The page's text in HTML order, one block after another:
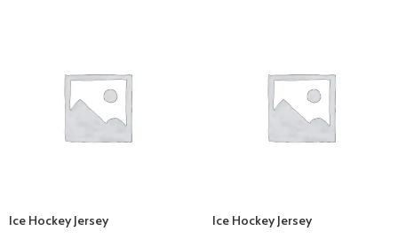
Ice Hockey Jersey Ice Hockey Jersey